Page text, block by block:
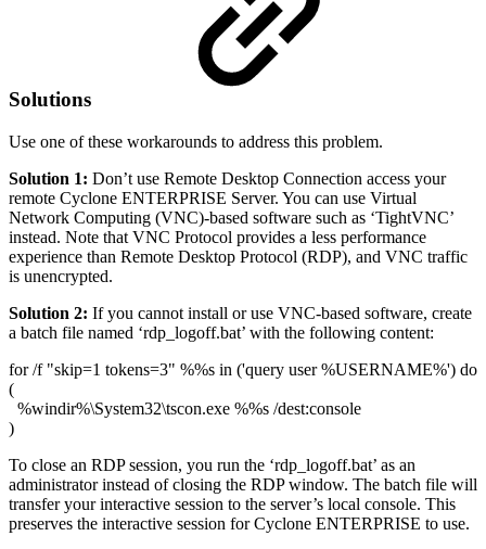
Solutions
Use one of these workarounds to address this problem.
Solution 1: Don’t use Remote Desktop Connection access your
remote Cyclone ENTERPRISE Server. You can use Virtual
Network Computing (VNC)-based software such as ‘TightVNC’
instead. Note that VNC Protocol provides a less performance
experience than Remote Desktop Protocol (RDP), and VNC traffic
is unencrypted.
Solution 2: If you cannot install or use VNC-based software, create
a batch file named ‘rdp_logoff.bat’ with the following content:
for /f "skip=1 tokens=3" %%s in ('query user %USERNAME%') do
(
%windir%\System32\tscon.exe %%s /dest:console
)
To close an RDP session, you run the ‘rdp_logoff.bat’ as an
administrator instead of closing the RDP window. The batch file will
transfer your interactive session to the server’s local console. This
preserves the interactive session for Cyclone ENTERPRISE to use.